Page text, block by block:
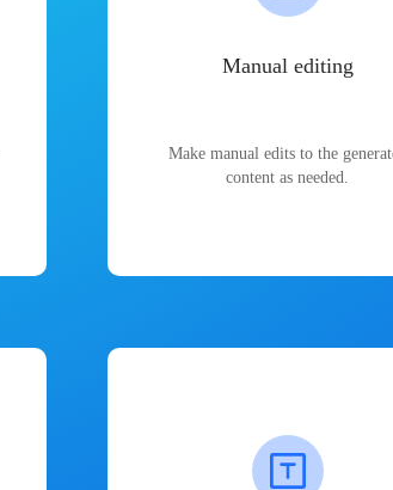
Manual editing
Make manual edits to the
content as needed.